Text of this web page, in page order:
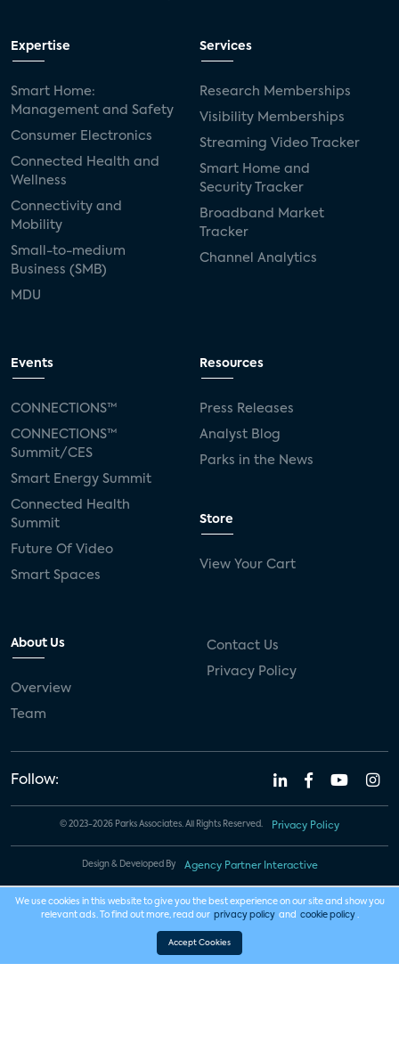
Expertise
Smart Home:
Management and Safety
Consumer Electronics
Connected Health and
Wellness
Connectivity and
Mobility
Small-to-medium
Business (SMB)
MDU
Services
Research Memberships
Visibility Memberships
Streaming Video Tracker
Smart Home and
Security Tracker
Broadband Market
Tracker
Channel Analytics
Events
CONNECTIONS™
CONNECTIONS™
Summit/CES
Smart Energy Summit
Connected Health
Summit
Future Of Video
Smart Spaces
Resources
Press Releases
Analyst Blog
Parks in the News
Store
View Your Cart
About Us
Overview
Team
Contact Us
Privacy Policy
Follow:
© 2023-2026 Parks Associates. All Rights Reserved. Privacy Policy
Design & Developed By Agency Partner Interactive
We use cookies in this website to give you the best experience on our site and show you
relevant ads. To find out more, read our privacy policy and cookie policy .
Accept Cookies